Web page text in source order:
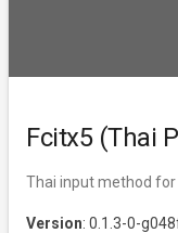
Fcitx5 (Thai
Thai input method for
Version: 0.1.3-0-